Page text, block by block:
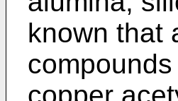
known that